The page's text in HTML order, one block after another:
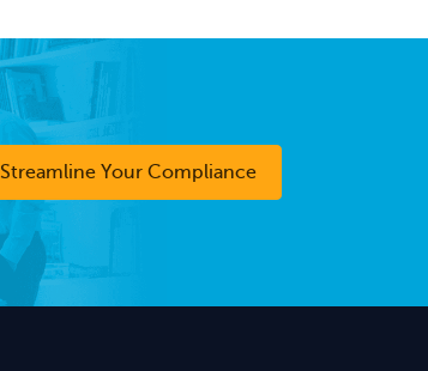
Streamline Your Compliance